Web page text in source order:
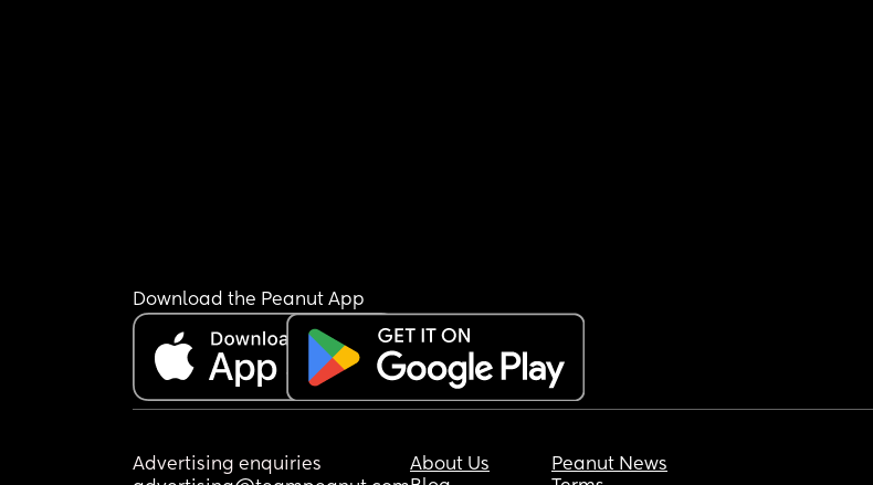
Download the Peanut App
Advertising enquiries
About Us
Peanut News